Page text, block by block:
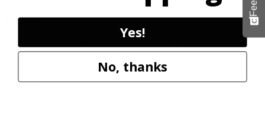
RYOBI
40V HP 20” Brushless Chainsaw Kit
Yes!
No, thanks